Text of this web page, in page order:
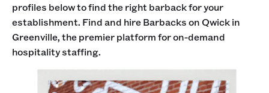
profiles below to find the right barback for your
establishment. Find and hire Barbacks on Qwick in
Greenville, the premier platform for on-demand
hospitality staffing.